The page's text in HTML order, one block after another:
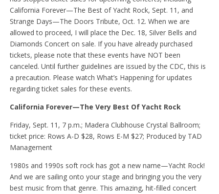
California Forever—The Best of Yacht Rock, Sept. 11, and
Strange Days—The Doors Tribute, Oct. 12. When we are
allowed to proceed, I will place the Dec. 18, Silver Bells and
Diamonds Concert on sale. If you have already purchased
tickets, please note that these events have NOT been
canceled. Until further guidelines are issued by the CDC, this is
a precaution. Please watch What’s Happening for updates
regarding ticket sales for these events.
California Forever—The Very Best Of Yacht Rock
Friday, Sept. 11, 7 p.m.; Madera Clubhouse Crystal Ballroom;
ticket price: Rows A-D $28, Rows E-M $27; Produced by TAD
Management
1980s and 1990s soft rock has got a new name—Yacht Rock!
And we are sailing onto your stage and bringing you the very
best music from that genre. This amazing, hit-filled concert